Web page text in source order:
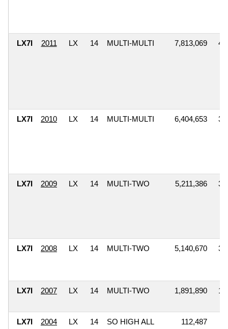
LX7I 2011 LX 14 MULTI-MULTI 7,813,069
LX7I 2010 LX 14 MULTI-MULTI 6,404,653
LX7I 2009 LX 14 MULTI-TWO 5,211,386
LX7I 2008 LX 14 MULTI-TWO 5,140,670
LX7I 2007 LX 14 MULTI-TWO 1,891,890
LX7I 2004 LX 14 SO HIGH ALL 112,487